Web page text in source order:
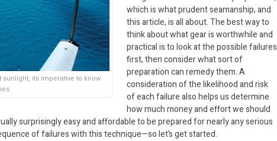
its imperative to know
which is what prudent seamanship, and
this article, is all about. The best way to
think about what gear is worthwhile and
practical is to look at the possible failures
first, then consider what sort of
preparation can remedy them. A
consideration of the likelihood and risk
of each failure also helps us determine
how much money and effort we should
surprisingly easy and affordable to be prepared for nearly any serious
of failures with this technique—so let’s get started.